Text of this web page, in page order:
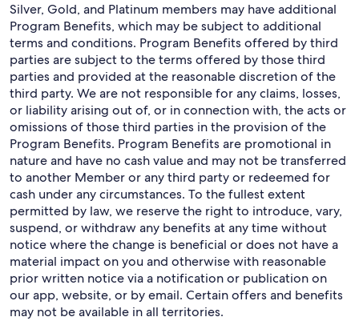
Silver, Gold, and Platinum members may have additional
Program Benefits, which may be subject to additional
terms and conditions. Program Benefits offered by third
parties are subject to the terms offered by those third
parties and provided at the reasonable discretion of the
third party. We are not responsible for any claims, losses,
or liability arising out of, or in connection with, the acts or
omissions of those third parties in the provision of the
Program Benefits. Program Benefits are promotional in
nature and have no cash value and may not be transferred
to another Member or any third party or redeemed for
cash under any circumstances. To the fullest extent
permitted by law, we reserve the right to introduce, vary,
suspend, or withdraw any benefits at any time without
notice where the change is beneficial or does not have a
material impact on you and otherwise with reasonable
prior written notice via a notification or publication on
our app, website, or by email. Certain offers and benefits
may not be available in all territories.